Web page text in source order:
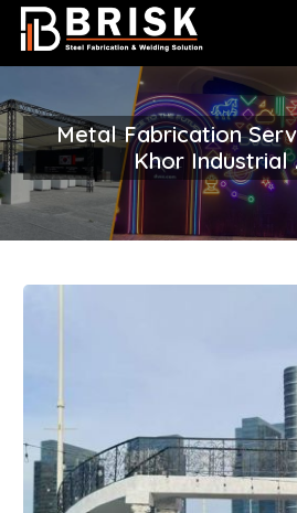
Metal Fabrication
Khor Industrial